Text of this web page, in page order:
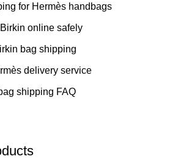
for Hermès handbags
online safely
bag shipping
delivery service
shipping FAQ